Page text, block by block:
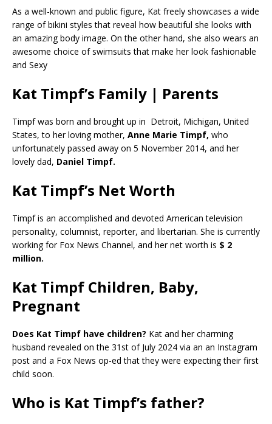
As a well-known and public figure, Kat freely showcases a wide
range of bikini styles that reveal how beautiful she looks with
an amazing body image. On the other hand, she also wears an
awesome choice of swimsuits that make her look fashionable
and Sexy
Kat Timpf’s Family | Parents
Timpf was born and brought up in Detroit, Michigan, United
States, to her loving mother, Anne Marie Timpf, who
unfortunately passed away on 5 November 2014, and her
lovely dad, Daniel Timpf.
Kat Timpf’s Net Worth
Timpf is an accomplished and devoted American television
personality, columnist, reporter, and libertarian. She is currently
working for Fox News Channel, and her net worth is $ 2
million.
Kat Timpf Children, Baby,
Pregnant
Does Kat Timpf have children? Kat and her charming
husband revealed on the 31st of July 2024 via an an Instagram
post and a Fox News op-ed that they were expecting their first
child soon.
Who is Kat Timpf’s father?